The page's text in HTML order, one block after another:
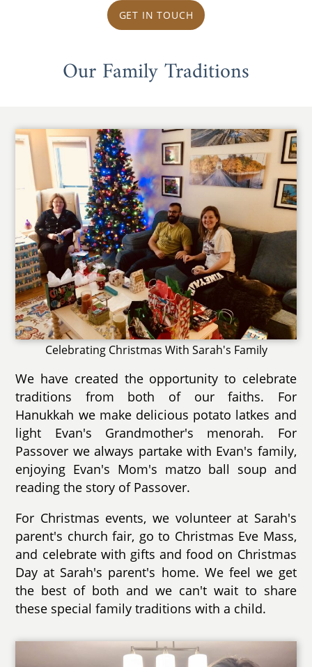
GET IN TOUCH
Our Family Traditions
Celebrating Christmas With Sarah's Family
We have created the opportunity to celebrate
traditions from both of our faiths. For
Hanukkah we make delicious potato latkes and
light Evan's Grandmother's menorah. For
Passover we always partake with Evan's family,
enjoying Evan's Mom's matzo ball soup and
reading the story of Passover.
For Christmas events, we volunteer at Sarah's
parent's church fair, go to Christmas Eve Mass,
and celebrate with gifts and food on Christmas
Day at Sarah's parent's home. We feel we get
the best of both and we can't wait to share
these special family traditions with a child.